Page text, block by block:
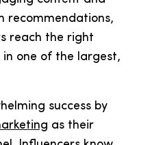
recommendations,
reach the right
one of the largest,
success by
as their